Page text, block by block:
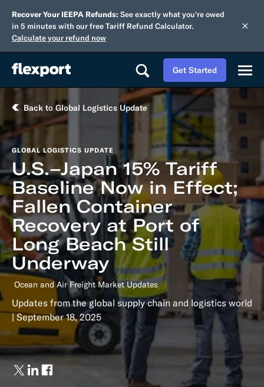
Recover Your IEEPA Refunds: See exactly what you're owed
in 5 minutes with our free Tariff Refund Calculator.
Calculate your refund now
Get Started
Back to Global Logistics Update
GLOBAL LOGISTICS UPDATE
U.S.–Japan 15% Tariff
Baseline Now in Effect;
Fallen Container
Recovery at Port of
Long Beach Still
Underway
Ocean and Air Freight Market Updates
Updates from the global supply chain and logistics world
| September 18, 2025